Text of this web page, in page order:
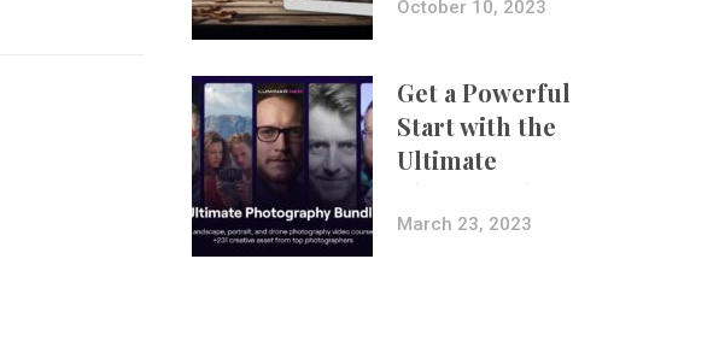
October 10, 2023
Get a Powerful
Start with the
Ultimate
Photography
Bundle
March 23, 2023